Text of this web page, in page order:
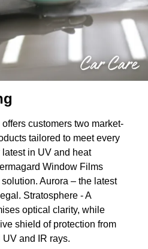
customers two market-
tailored to meet every
in UV and heat
Window Films
Aurora – the latest
Stratosphere - A
optical clarity, while
shield of protection from
UV and IR rays.